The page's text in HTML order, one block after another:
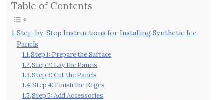
Table of Contents
Step-by-Step Instructions for Installing Synthetic Ice
Panels
Step 1: Prepare the Surface
Step 2: Lay the Panels
Step 3: Cut the Panels
Step 4: Finish the Edges
Step 5: Add Accessories